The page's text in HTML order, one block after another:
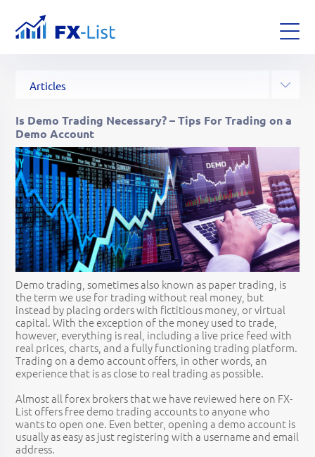
Articles
Is Demo Trading Necessary? – Tips For Trading on a
Demo Account
Demo trading, sometimes also known as paper trading, is
the term we use for trading without real money, but
instead by placing orders with fictitious money, or virtual
capital. With the exception of the money used to trade,
however, everything is real, including a live price feed with
real prices, charts, and a fully functioning trading platform.
Trading on a demo account offers, in other words, an
experience that is as close to real trading as possible.
Almost all forex brokers that we have reviewed here on FX-
List offers free demo trading accounts to anyone who
wants to open one. Even better, opening a demo account is
usually as easy as just registering with a username and email
address.